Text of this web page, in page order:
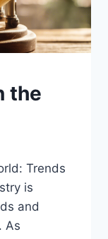
the
Trends
is
and
As